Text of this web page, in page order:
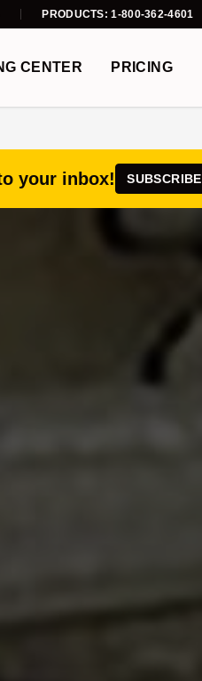
PRODUCTS: 1-800-362-4601
CENTER PRICING
your inbox! SUBSCRIBE